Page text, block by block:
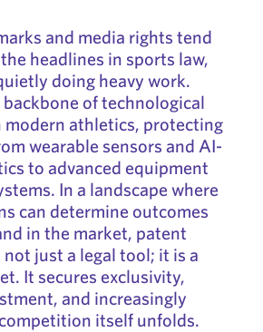
and media rights tend
headlines in sports law,
doing heavy work.
of technological
modern athletics, protecting
wearable sensors and AI-
to advanced equipment
In a landscape where
can determine outcomes
in the market, patent
just a legal tool; it is a
It secures exclusivity,
and increasingly
itself unfolds.